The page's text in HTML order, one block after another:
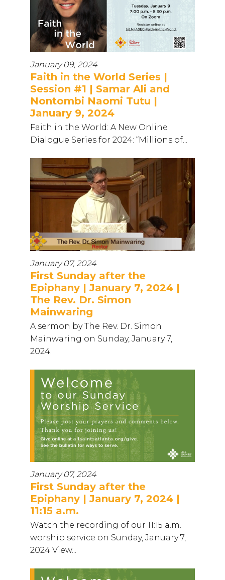
January 09, 2024
Faith in the World Series |
Session #1 | Samar Ali and
Nontombi Naomi Tutu |
January 9, 2024
Faith in the World: A New Online
Dialogue Series for 2024: “Millions of...
January 07, 2024
First Sunday after the
Epiphany | January 7, 2024 |
The Rev. Dr. Simon
Mainwaring
A sermon by The Rev. Dr. Simon
Mainwaring on Sunday, January 7,
2024.
January 07, 2024
First Sunday after the
Epiphany | January 7, 2024 |
11:15 a.m.
Watch the recording of our 11:15 a.m.
worship service on Sunday, January 7,
2024 View...